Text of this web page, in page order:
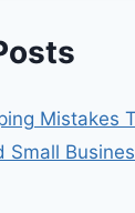
Mistakes
Small